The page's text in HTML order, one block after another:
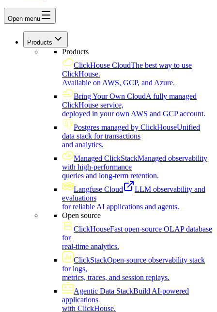
Open menu
Products
Products
ClickHouse CloudThe best way to use
ClickHouse.
Available on AWS, GCP, and Azure.
Bring Your Own CloudA fully managed
ClickHouse service,
deployed in your own AWS and GCP account.
Postgres managed by ClickHouseUnified
data stack for transactions
and analytics.
Managed ClickStackManaged observability
with high-performance
queries and long-term retention.
Langfuse Cloud
LLM observability and
evaluations
for reliable AI applications and agents.
Open source
ClickHouseFast open-source OLAP database
for
real-time analytics.
ClickStackOpen-source observability stack
for logs,
metrics, traces, and session replays.
Agentic Data StackBuild AI-powered
applications
with ClickHouse.